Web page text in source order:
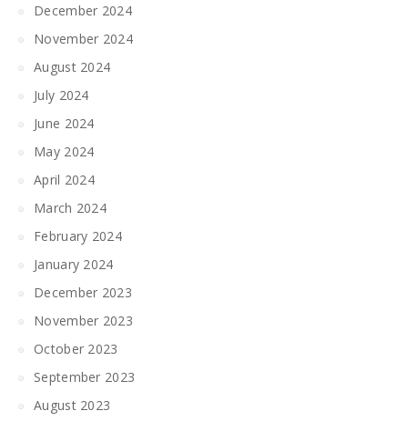
December 2024
November 2024
August 2024
July 2024
June 2024
May 2024
April 2024
March 2024
February 2024
January 2024
December 2023
November 2023
October 2023
September 2023
August 2023